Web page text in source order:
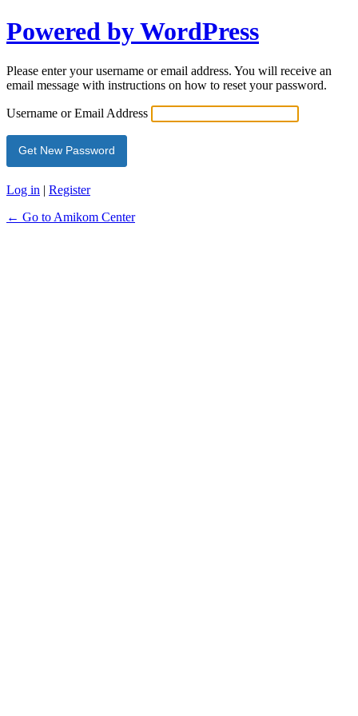
Powered by WordPress
Please enter your username or email address. You will receive an
email message with instructions on how to reset your password.
Username or Email Address
Log in | Register
← Go to Amikom Center